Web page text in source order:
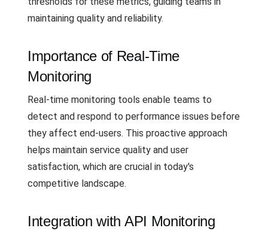
maintaining quality and reliability.
Importance of Real-Time
Monitoring
Real-time monitoring tools enable teams to
detect and respond to performance issues before
they affect end-users. This proactive approach
helps maintain service quality and user
satisfaction, which are crucial in today's
competitive landscape.
Integration with API Monitoring